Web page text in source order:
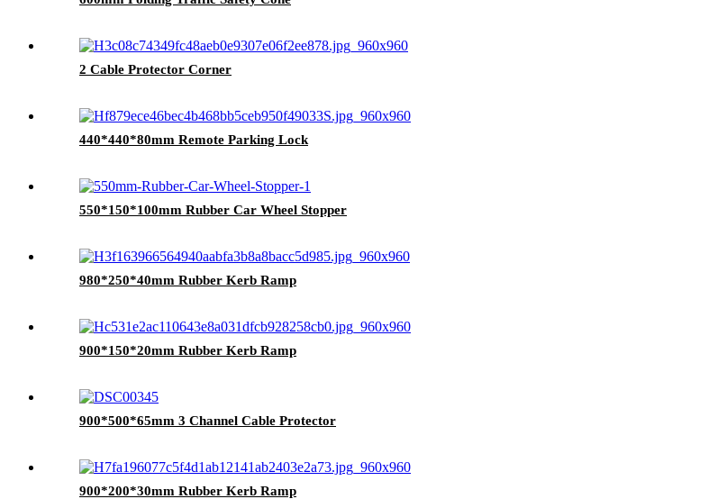
2 Cable Protector Corner
440*440*80mm Remote Parking Lock
550*150*100mm Rubber Car Wheel Stopper
980*250*40mm Rubber Kerb Ramp
900*150*20mm Rubber Kerb Ramp
900*500*65mm 3 Channel Cable Protector
900*200*30mm Rubber Kerb Ramp